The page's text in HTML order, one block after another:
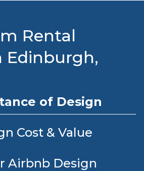
Rental
Edinburgh,
of Design
Cost & Value
Airbnb Design